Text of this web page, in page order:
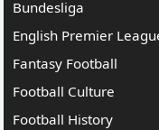
Bundesliga
English Premier
Fantasy Football
Football Culture
Football History